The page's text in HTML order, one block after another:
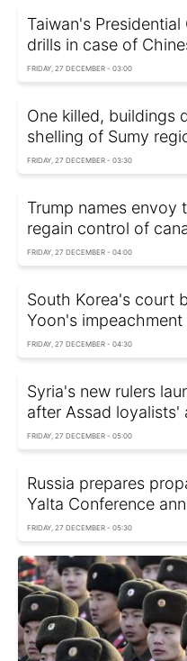
Taiwan's
drills in case of
FRIDAY, 27 DECEMBER - 03:00
One killed, buildings
shelling of Sumy
FRIDAY, 27 DECEMBER - 03:30
Trump names envoy
regain control of
FRIDAY, 27 DECEMBER - 04:00
South Korea's court
Yoon's impeachment
FRIDAY, 27 DECEMBER - 04:30
Syria's new rulers
after Assad loyalists'
FRIDAY, 27 DECEMBER - 05:00
Russia prepares
Yalta Conference
FRIDAY, 27 DECEMBER - 05:30